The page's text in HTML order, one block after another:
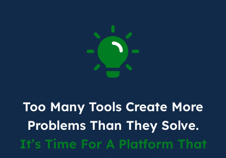
Too Many Tools Create More
Problems Than They Solve.
It’s Time For A Platform That